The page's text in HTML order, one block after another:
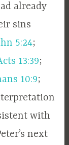
already
sins
5:24;
13:39;
10:9;
with
next